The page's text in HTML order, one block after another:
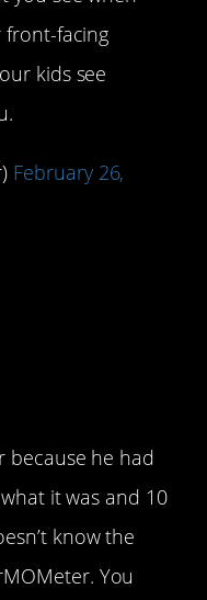
facing
kids see
February 26,
because he had
it was and 10
know the
You